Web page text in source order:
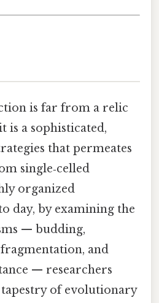
is far from a relic
a sophisticated,
that permeates
single‑celled
organized
day, by examining the
— budding,
and
— researchers
of evolutionary